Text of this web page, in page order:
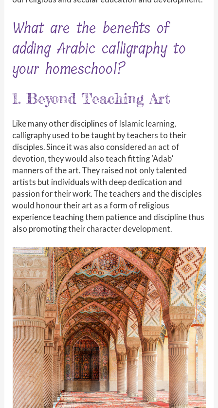
What are the benefits of
adding Arabic calligraphy to
your homeschool?
1. Beyond Teaching Art
Like many other disciplines of Islamic learning,
calligraphy used to be taught by teachers to their
disciples. Since it was also considered an act of
devotion, they would also teach fitting ‘Adab’
manners of the art. They raised not only talented
artists but individuals with deep dedication and
passion for their work. The teachers and the disciples
would honour their art as a form of religious
experience teaching them patience and discipline thus
also promoting their character development.